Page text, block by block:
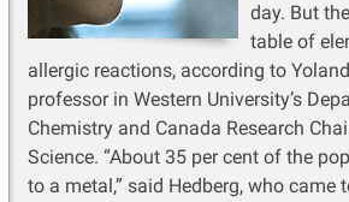
day. But
table of
allergic reactions, according to
professor in Western University’s
Chemistry and Canada Research
Science. “About 35 per cent of the
to a metal,” said Hedberg, who came